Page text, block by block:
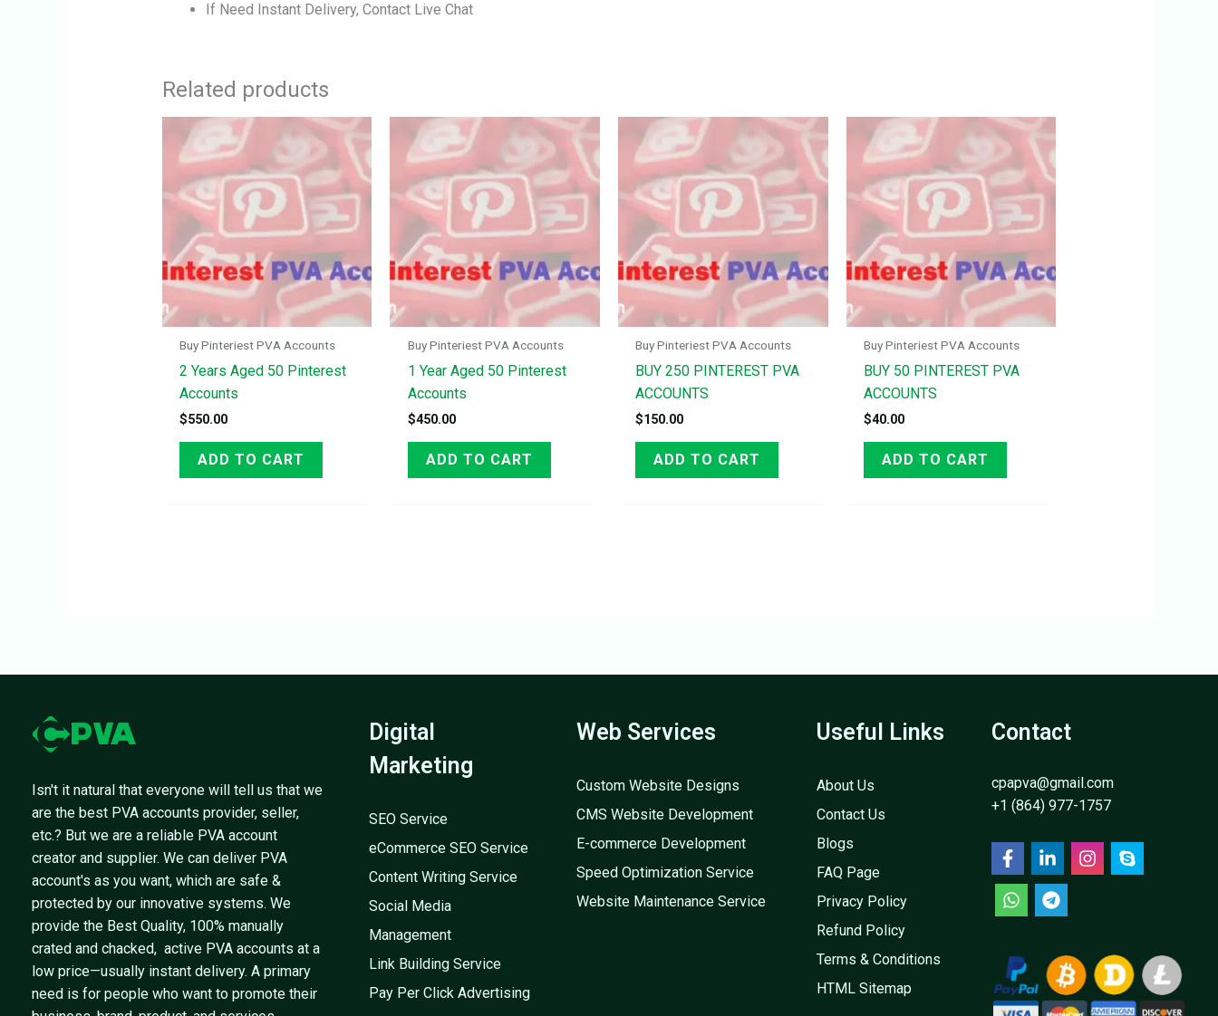
If Need Instant Delivery, Contact Live Chat
Related products
Buy Pinteriest PVA Accounts
2 Years Aged 50 Pinterest
Accounts
$550.00
ADD TO CART
Buy Pinteriest PVA Accounts
1 Year Aged 50 Pinterest
Accounts
$450.00
ADD TO CART
Buy Pinteriest PVA Accounts
BUY 250 PINTEREST PVA
ACCOUNTS
$150.00
ADD TO CART
Buy Pinteriest PVA Accounts
BUY 50 PINTEREST PVA
ACCOUNTS
$40.00
ADD TO CART
Isn't it natural that everyone will tell us that we
are the best PVA accounts provider, seller,
etc.? But we are a reliable PVA account
creator and supplier. We can deliver PVA
account's as you want, which are safe &
protected by our innovative systems. We
provide the Best Quality, 100% manually
crated and chacked, active PVA accounts at a
low price—usually instant delivery. A primary
need is for people who want to promote their
Digital
Marketing
SEO Service
eCommerce SEO Service
Content Writing Service
Social Media
Management
Link Building Service
Pay Per Click Advertising
Web Services
Custom Website Designs
CMS Website Development
E-commerce Development
Speed Optimization Service
Website Maintenance Service
Useful Links
About Us
Contact Us
Blogs
FAQ Page
Privacy Policy
Refund Policy
Terms & Conditions
HTML Sitemap
Contact
cpapva@gmail.com
+1 (864) 977-1757